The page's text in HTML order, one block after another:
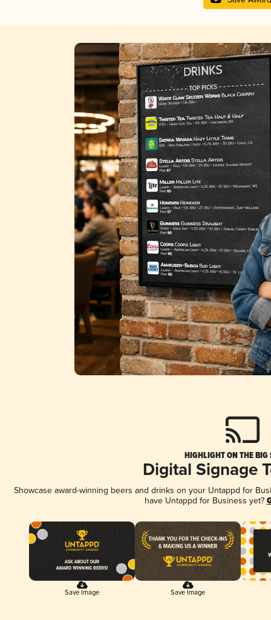
HIGHLIGHT ON THE BIG
Digital Signage
Showcase award-winning beers and drinks on your Untappd for
have Untappd for Business yet?
Save Image Save Image